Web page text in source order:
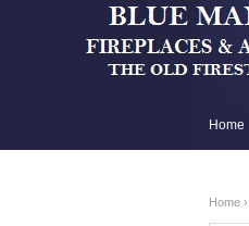
Home
Home ›